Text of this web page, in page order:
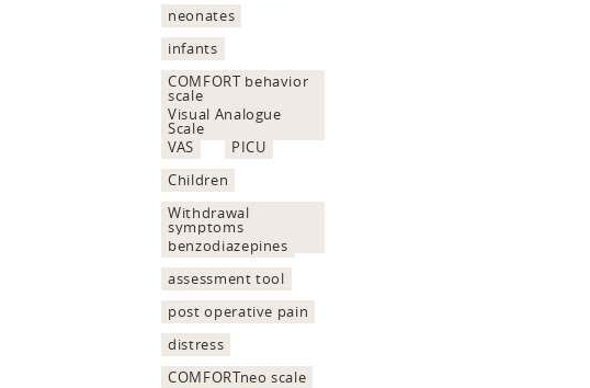
neonates
infants
COMFORT behavior
scale
Visual Analogue
Scale
VAS
PICU
Children
Withdrawal
symptoms
assessment
benzodiazepines
assessment tool
post operative pain
distress
COMFORTneo scale